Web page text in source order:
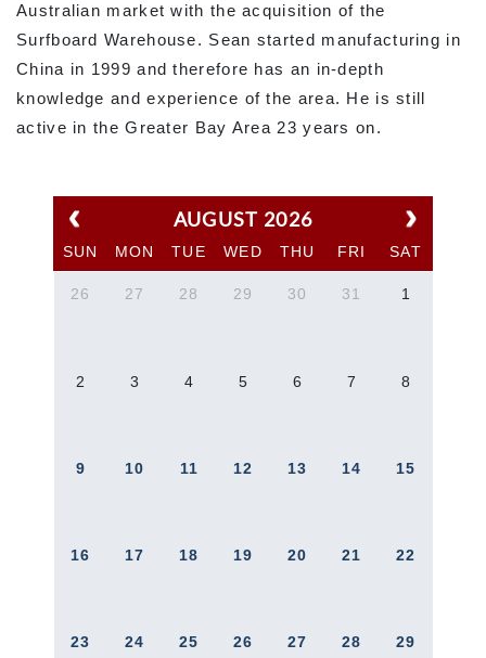
Australian market with the acquisition of the
Surfboard Warehouse. Sean started manufacturing in
China in 1999 and therefore has an in-depth
knowledge and experience of the area. He is still
active in the Greater Bay Area 23 years on.
AUGUST 2026
SUN MON TUE WED THU FRI SAT
26 27 28 29 30 31 1
2 3 4 5 6 7 8
9 10 11 12 13 14 15
16 17 18 19 20 21 22
23 24 25 26 27 28 29